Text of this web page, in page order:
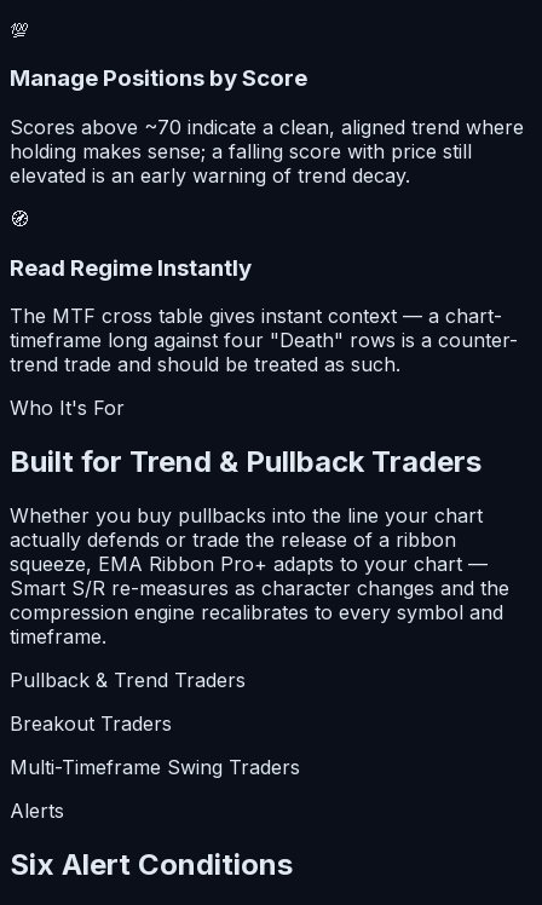
💯
Manage Positions by Score
Scores above ~70 indicate a clean, aligned trend where
holding makes sense; a falling score with price still
elevated is an early warning of trend decay.
🧭
Read Regime Instantly
The MTF cross table gives instant context — a chart-
timeframe long against four "Death" rows is a counter-
trend trade and should be treated as such.
Who It's For
Built for Trend & Pullback Traders
Whether you buy pullbacks into the line your chart
actually defends or trade the release of a ribbon
squeeze, EMA Ribbon Pro+ adapts to your chart —
Smart S/R re-measures as character changes and the
compression engine recalibrates to every symbol and
timeframe.
Pullback & Trend Traders
Breakout Traders
Multi-Timeframe Swing Traders
Alerts
Six Alert Conditions